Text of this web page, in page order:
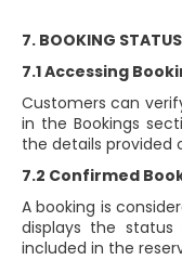
7. BOOKING STATUS
7.1 Accessing
Customers can
in the Bookings
the details provided
7.2 Confirmed
A booking is
displays the status
included in the